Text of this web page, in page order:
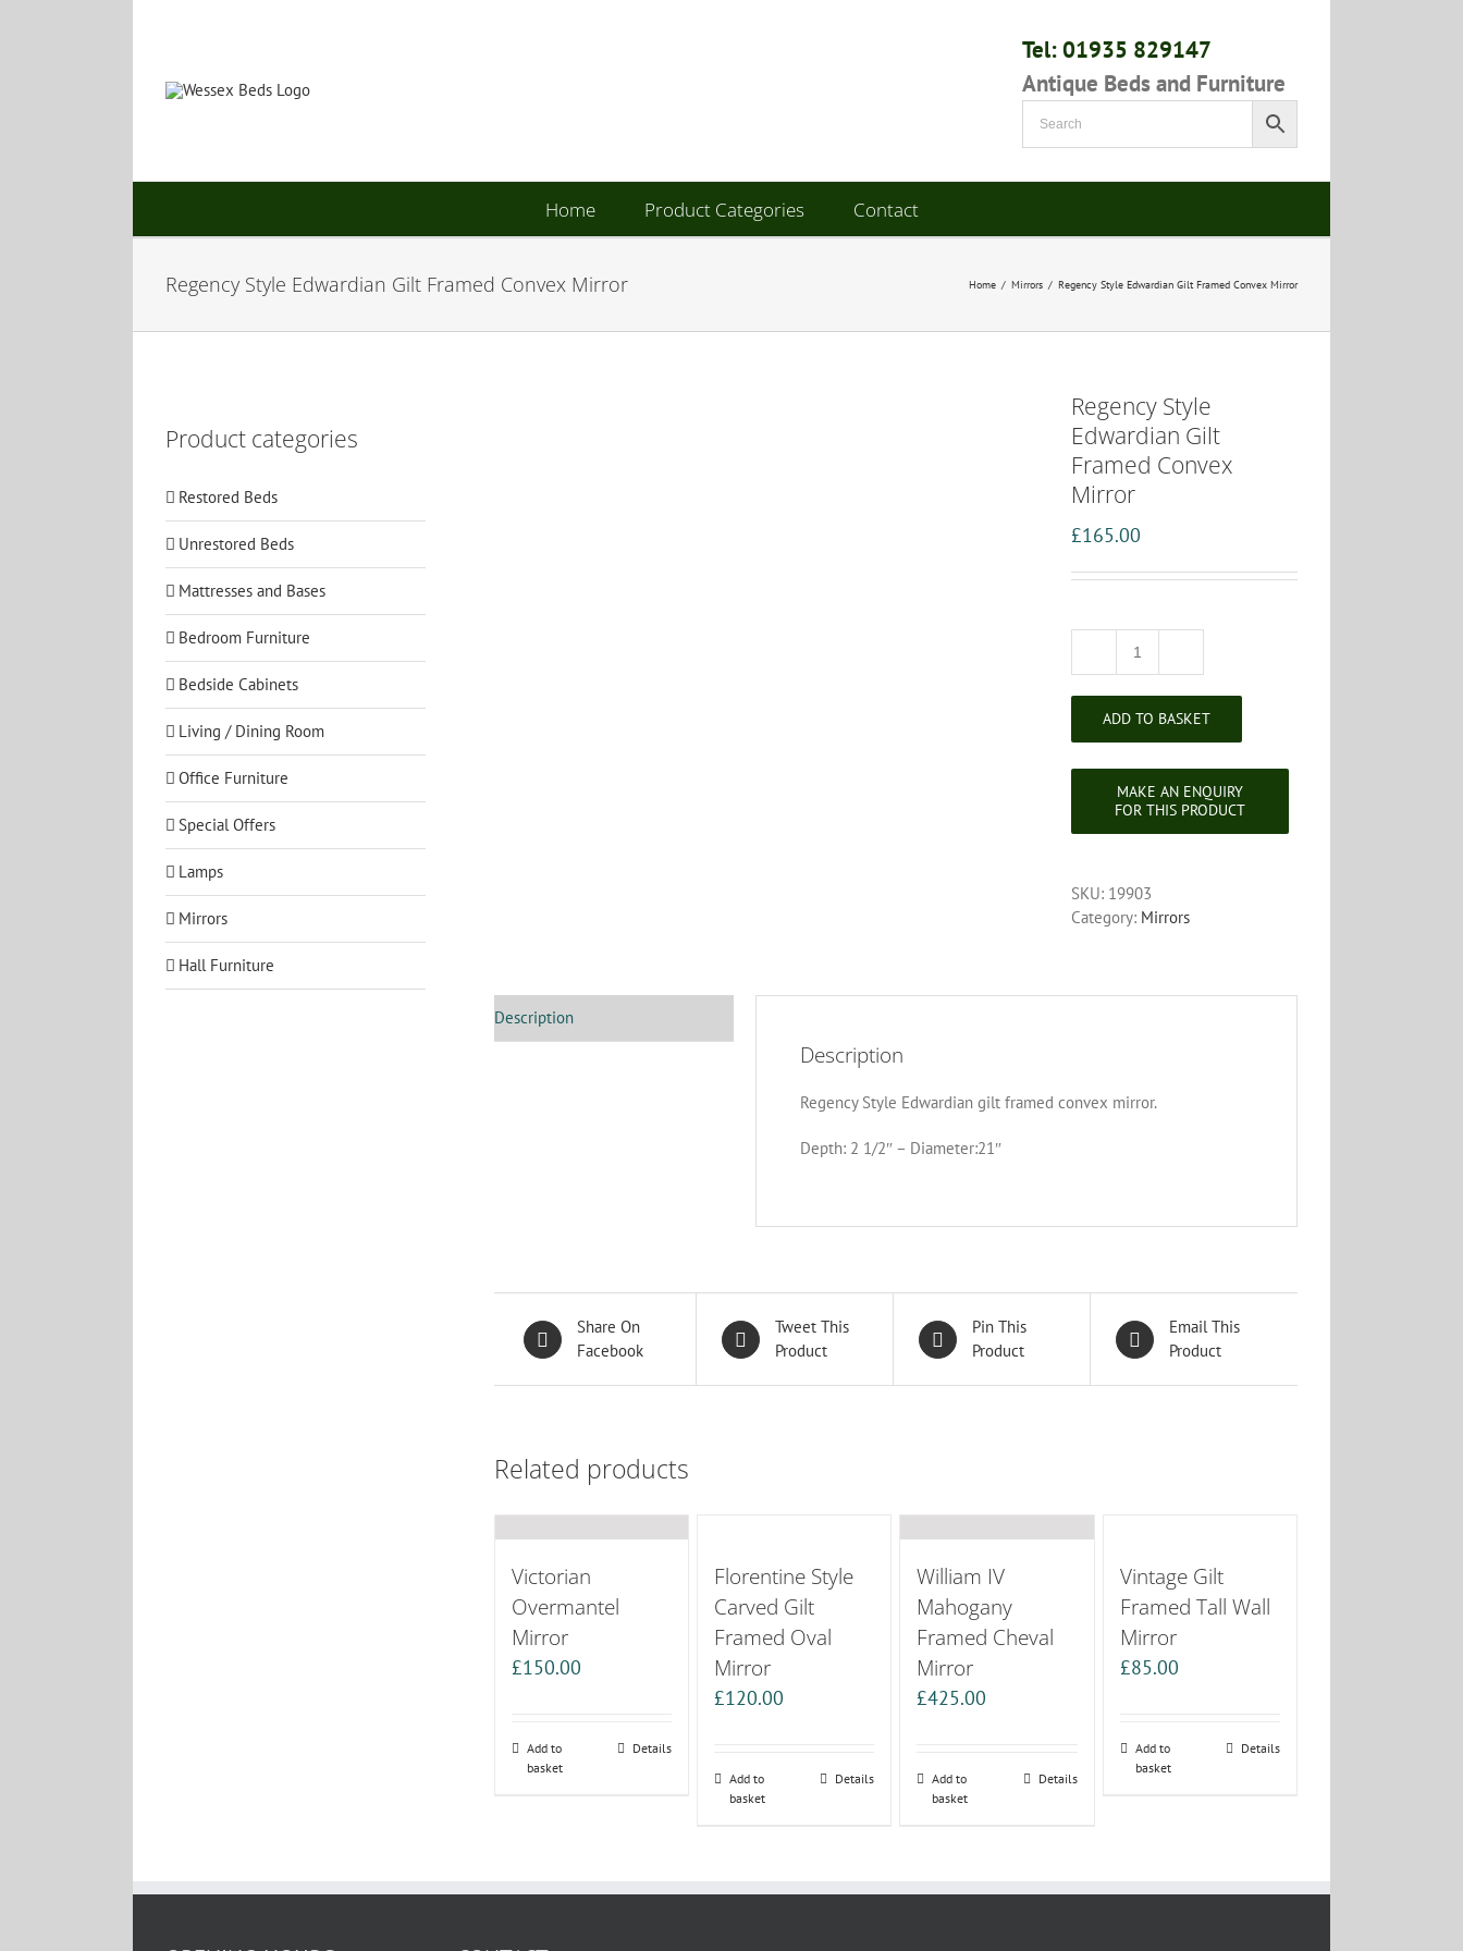
Tel: 01935 829147
Antique Beds and Furniture
Home Product Categories Contact
Regency Style Edwardian Gilt Framed Convex Mirror Home / Mirrors / Regency Style Edwardian Gilt Framed Convex Mirror
Regency Style
Edwardian Gilt
Framed Convex
Mirror
£165.00
Regency
Edwardian
Convex
Mirror
quantity
ADD TO BASKET
SKU: 19903
Category: Mirrors
Description
Description
Regency Style Edwardian gilt framed convex mirror.
Depth: 2 1/2″ – Diameter:21″
Share On
Facebook
Tweet This
Product
Pin This
Product
Email This
Product
Related products
Victorian
Overmantel
Mirror
£150.00
Add to
basket
Details
Florentine Style
Carved Gilt
Framed Oval
Mirror
£120.00
Add to
basket
Details
William IV
Mahogany
Framed Cheval
Mirror
£425.00
Add to
basket
Details
Vintage Gilt
Framed Tall Wall
Mirror
£85.00
Add to
basket
Details
Product categories
Restored Beds
Unrestored Beds
Mattresses and Bases
Bedroom Furniture
Bedside Cabinets
Living / Dining Room
Office Furniture
Special Offers
Lamps
Mirrors
Hall Furniture